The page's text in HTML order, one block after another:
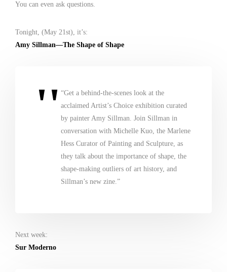
You can even ask questions.
Tonight, (May 21st), it’s:
Amy Sillman—The Shape of Shape
“Get a behind-the-scenes look at the
acclaimed Artist’s Choice exhibition curated
by painter Amy Sillman. Join Sillman in
conversation with Michelle Kuo, the Marlene
Hess Curator of Painting and Sculpture, as
they talk about the importance of shape, the
shape-making outliers of art history, and
Sillman’s new zine.”
Next week:
Sur Moderno